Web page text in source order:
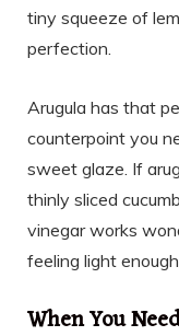
tiny squeeze of
perfection.
Arugula has that
counterpoint you
sweet glaze. If
thinly sliced
vinegar works
feeling light
When You